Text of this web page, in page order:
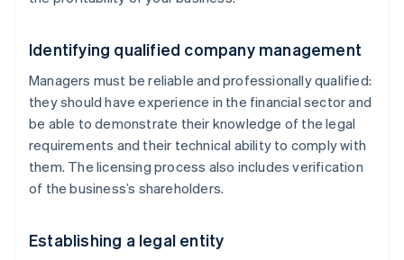
Identifying qualified company management
Managers must be reliable and professionally qualified:
they should have experience in the financial sector and
be able to demonstrate their knowledge of the legal
requirements and their technical ability to comply with
them. The licensing process also includes verification
of the business’s shareholders.
Establishing a legal entity